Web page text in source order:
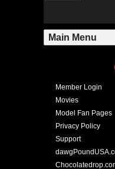
Member Login
Movies
Model Fan Pages
Privacy Policy
Support